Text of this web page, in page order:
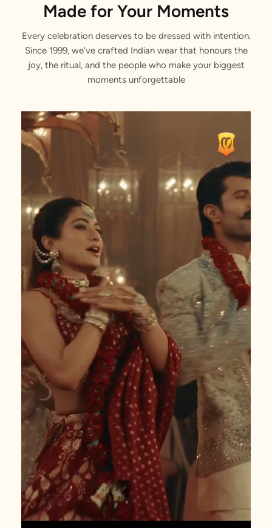
Made for Your Moments
Every celebration deserves to be dressed with intention.
Since 1999, we've crafted Indian wear that honours the
joy, the ritual, and the people who make your biggest
moments unforgettable